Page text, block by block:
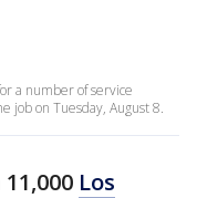
a number of service
job on Tuesday, August 8.
Los